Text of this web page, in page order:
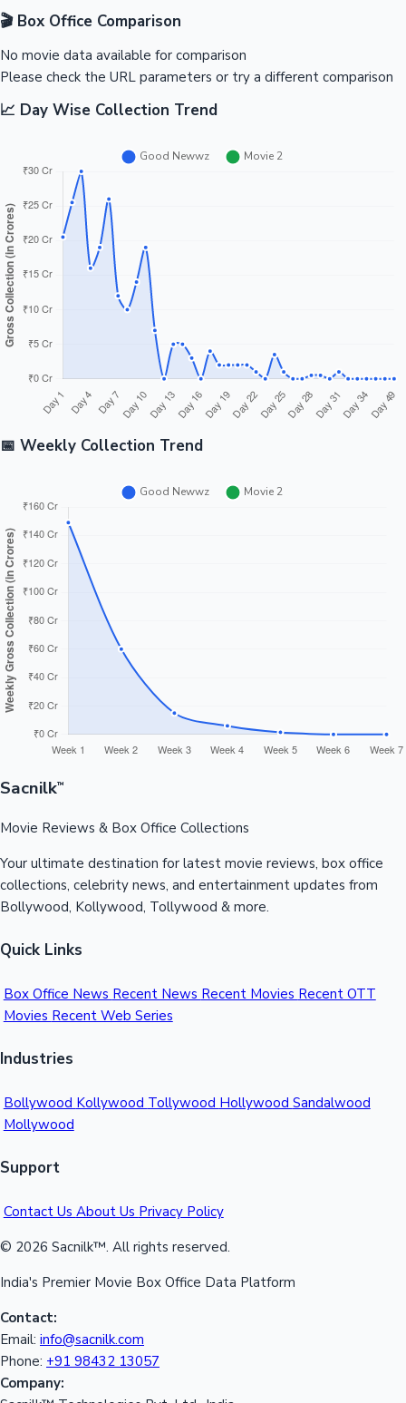
Tollywood News
Sandalwood News
Top 10 Indian Movies
100 Cr Club Movies
🎬 Box Office Comparison
No movie data available for comparison
Please check the URL parameters or try a different comparison
📈 Day Wise Collection Trend
📅 Weekly Collection Trend
Sacnilk™
Movie Reviews & Box Office Collections
Your ultimate destination for latest movie reviews, box office
collections, celebrity news, and entertainment updates from
Bollywood, Kollywood, Tollywood & more.
Quick Links
Box Office News Recent News Recent Movies Recent OTT
Movies Recent Web Series
Industries
Bollywood Kollywood Tollywood Hollywood Sandalwood
Mollywood
Support
Contact Us About Us Privacy Policy
© 2026 Sacnilk™. All rights reserved.
India's Premier Movie Box Office Data Platform
Contact:
Email: info@sacnilk.com
Phone: +91 98432 13057
Company: